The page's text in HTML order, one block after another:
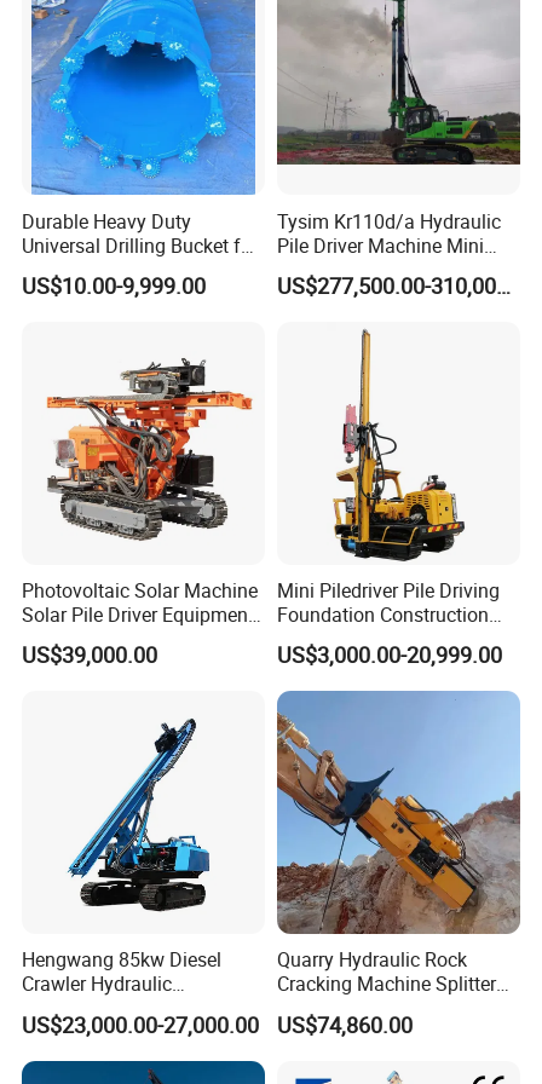
1. More than 30 years of experience
The factory is located in Henan Province, China. We are very
welcome to visit our factory. If
you need it, we will arrange a pick-up.
2.Top production team
The transportation and packaging will be packaged in
Durable Heavy Duty
Universal Drilling Bucket for
Construction Excavation
Machinery
US$10.00-9,999.00
Tysim Kr110d/a Hydraulic
Pile Driver Machine Mini
Pile Driving Rotary Drilling
Rig
US$277,500.00-310,000.00
Photovoltaic Solar Machine
Solar Pile Driver Equipment
Drilling Rig
US$39,000.00
Mini Piledriver Pile Driving
Foundation Construction
Machinery Pile Driver
Drilling Equipment
US$3,000.00-20,999.00
Hengwang 85kw Diesel
Crawler Hydraulic
Solar/Photovoltaic Pilling
Machine/Pile Driver for H/C
Type Piles/Highway
US$23,000.00-27,000.00
Quarry Hydraulic Rock
Cracking Machine Splitter
with Rock Drilling Machine
for Mining
US$74,860.00